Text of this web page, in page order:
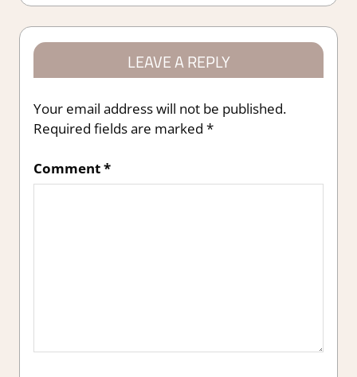
LEAVE A REPLY
Your email address will not be published.
Required fields are marked *
Comment*